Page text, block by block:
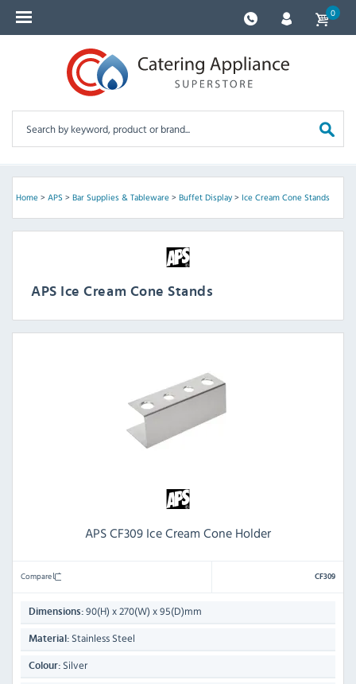
0
Home> APS > Bar Supplies & Tableware> Buffet Display> Ice Cream Cone Stands
APS Ice Cream Cone Stands
APS CF309 Ice Cream Cone Holder
Compare CF309
Dimensions: 90(H) x 270(W) x 95(D)mm
Material: Stainless Steel
Colour: Silver